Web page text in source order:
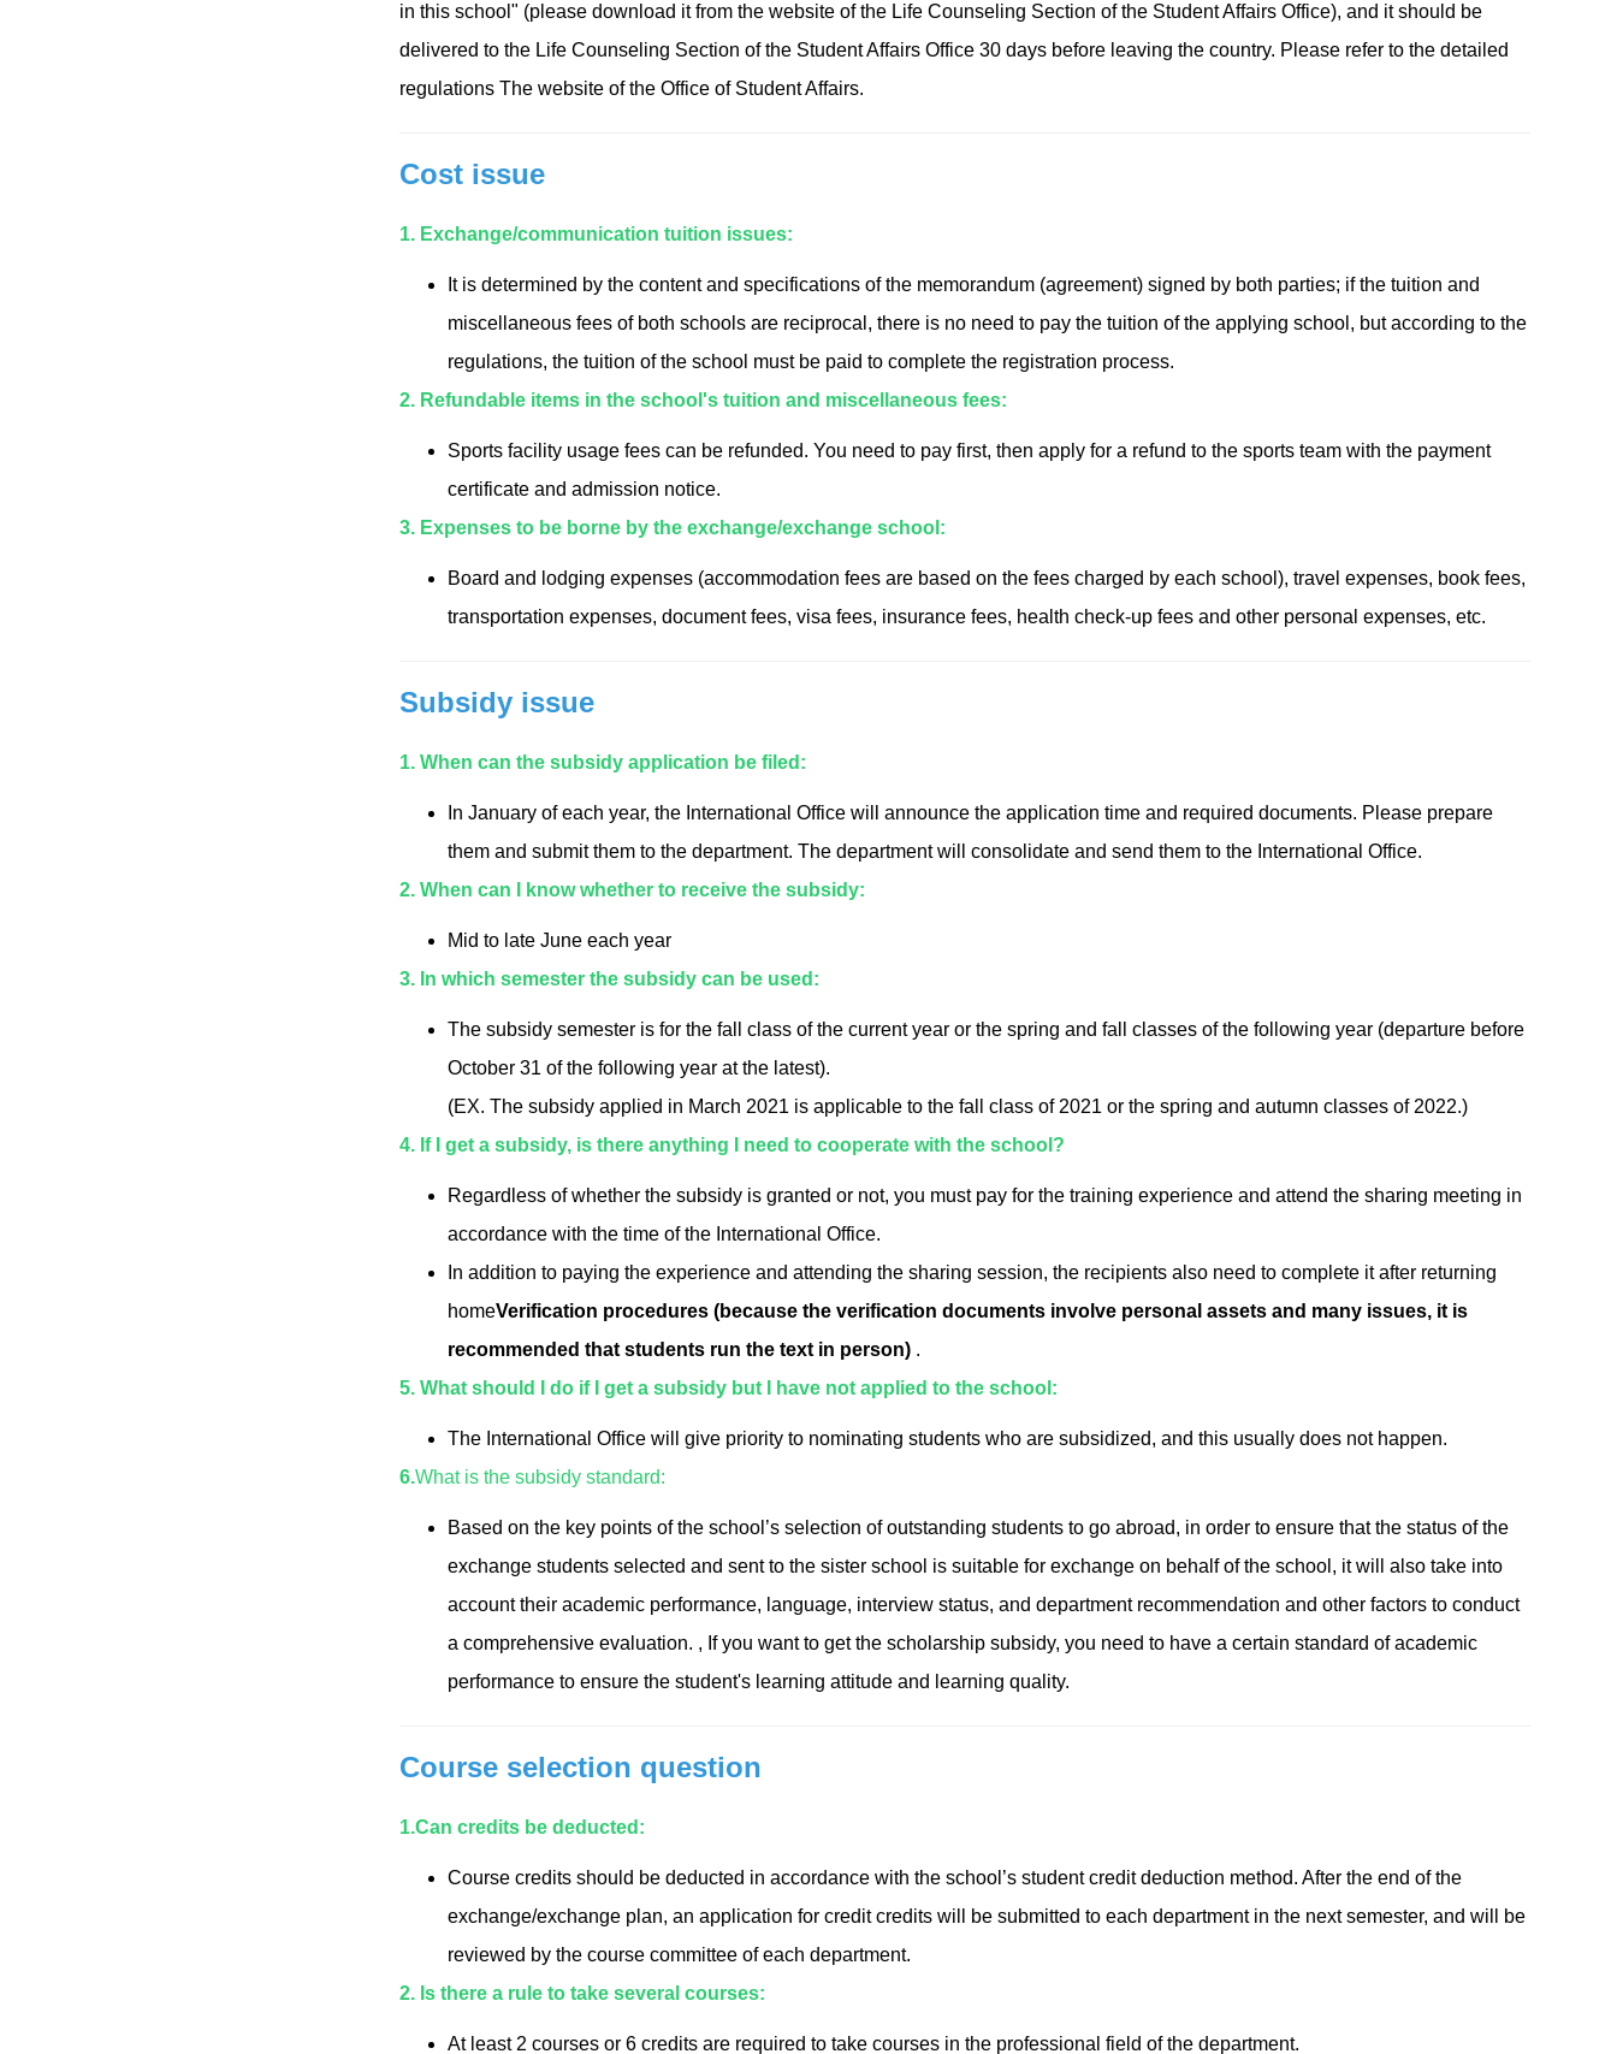
in this school" (please download it from the website of the Life Counseling Section of the Student Affairs Office), and it should be
delivered to the Life Counseling Section of the Student Affairs Office 30 days before leaving the country. Please refer to the detailed
regulations The website of the Office of Student Affairs.
Cost issue
1. Exchange/communication tuition issues:
It is determined by the content and specifications of the memorandum (agreement) signed by both parties; if the tuition and
miscellaneous fees of both schools are reciprocal, there is no need to pay the tuition of the applying school, but according to the
regulations, the tuition of the school must be paid to complete the registration process.
2. Refundable items in the school's tuition and miscellaneous fees:
Sports facility usage fees can be refunded. You need to pay first, then apply for a refund to the sports team with the payment
certificate and admission notice.
3. Expenses to be borne by the exchange/exchange school:
Board and lodging expenses (accommodation fees are based on the fees charged by each school), travel expenses, book fees,
transportation expenses, document fees, visa fees, insurance fees, health check-up fees and other personal expenses, etc.
Subsidy issue
1. When can the subsidy application be filed:
In January of each year, the International Office will announce the application time and required documents. Please prepare
them and submit them to the department. The department will consolidate and send them to the International Office.
2. When can I know whether to receive the subsidy:
Mid to late June each year
3. In which semester the subsidy can be used:
The subsidy semester is for the fall class of the current year or the spring and fall classes of the following year (departure before
October 31 of the following year at the latest).
(EX. The subsidy applied in March 2021 is applicable to the fall class of 2021 or the spring and autumn classes of 2022.)
4. If I get a subsidy, is there anything I need to cooperate with the school?
Regardless of whether the subsidy is granted or not, you must pay for the training experience and attend the sharing meeting in
accordance with the time of the International Office.
In addition to paying the experience and attending the sharing session, the recipients also need to complete it after returning
homeVerification procedures (because the verification documents involve personal assets and many issues, it is
recommended that students run the text in person) .
5. What should I do if I get a subsidy but I have not applied to the school:
The International Office will give priority to nominating students who are subsidized, and this usually does not happen.
6.What is the subsidy standard:
Based on the key points of the school’s selection of outstanding students to go abroad, in order to ensure that the status of the
exchange students selected and sent to the sister school is suitable for exchange on behalf of the school, it will also take into
account their academic performance, language, interview status, and department recommendation and other factors to conduct
a comprehensive evaluation. , If you want to get the scholarship subsidy, you need to have a certain standard of academic
performance to ensure the student's learning attitude and learning quality.
Course selection question
1.Can credits be deducted:
Course credits should be deducted in accordance with the school’s student credit deduction method. After the end of the
exchange/exchange plan, an application for credit credits will be submitted to each department in the next semester, and will be
reviewed by the course committee of each department.
2. Is there a rule to take several courses:
At least 2 courses or 6 credits are required to take courses in the professional field of the department.